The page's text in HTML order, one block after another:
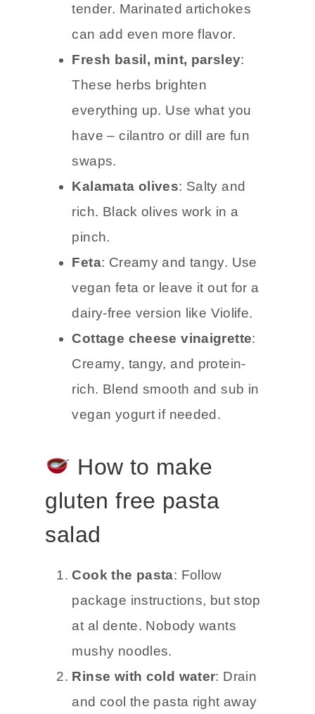
tender. Marinated artichokes
can add even more flavor.
Fresh basil, mint, parsley:
These herbs brighten
everything up. Use what you
have – cilantro or dill are fun
swaps.
Kalamata olives: Salty and
rich. Black olives work in a
pinch.
Feta: Creamy and tangy. Use
vegan feta or leave it out for a
dairy-free version like Violife.
Cottage cheese vinaigrette:
Creamy, tangy, and protein-
rich. Blend smooth and sub in
vegan yogurt if needed.
How to make
gluten free pasta
salad
Cook the pasta: Follow
package instructions, but stop
at al dente. Nobody wants
mushy noodles.
Rinse with cold water: Drain
and cool the pasta right away